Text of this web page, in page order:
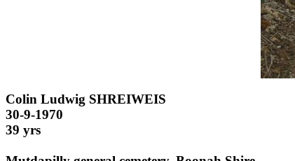
Colin Ludwig SHREIWEIS
30-9-1970
39 yrs